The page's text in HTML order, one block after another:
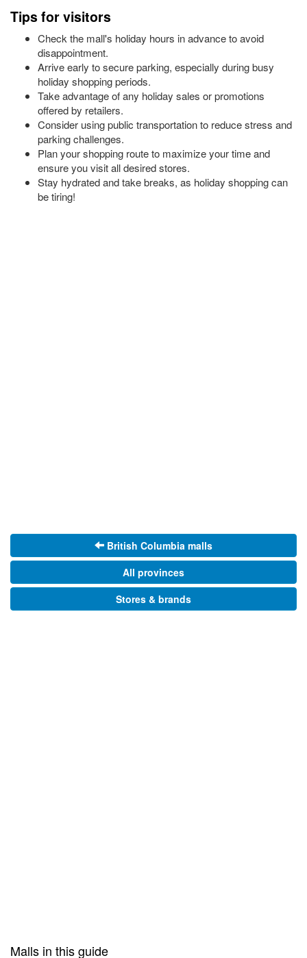
Tips for visitors
Check the mall's holiday hours in advance to avoid
disappointment.
Arrive early to secure parking, especially during busy
holiday shopping periods.
Take advantage of any holiday sales or promotions
offered by retailers.
Consider using public transportation to reduce stress and
parking challenges.
Plan your shopping route to maximize your time and
ensure you visit all desired stores.
Stay hydrated and take breaks, as holiday shopping can
be tiring!
British Columbia malls
All provinces
Stores & brands
Malls in this guide